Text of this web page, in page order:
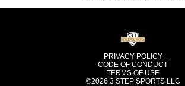
PRIVACY POLICY
CODE OF CONDUCT
TERMS OF USE
©2026 3 STEP SPORTS LLC